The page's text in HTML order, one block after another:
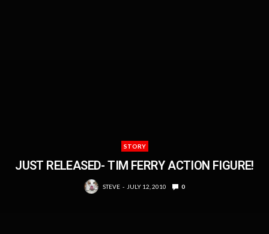
STORY
JUST RELEASED- TIM FERRY ACTION FIGURE!
STEVE JULY 12, 2010 0